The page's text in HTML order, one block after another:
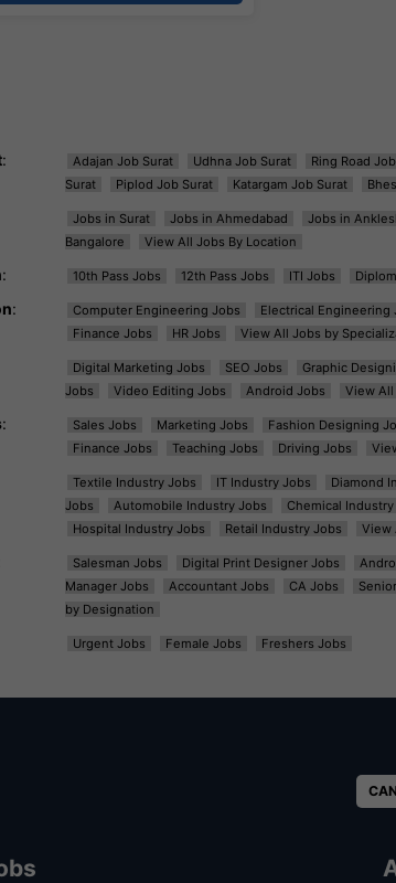
: Adajan Job Surat Udhna Job Surat Ring Road
Surat
Piplod Job Surat Katargam Job Surat
Jobs in Surat Jobs in Ahmedabad Jobs in
Bangalore
View All Jobs By Location
: 10th Pass Jobs 12th Pass Jobs ITI Jobs
: Computer Engineering Jobs Electrical Engineering
Finance Jobs
HR Jobs View All Jobs by
Digital Marketing Jobs SEO Jobs Graphic
Jobs
Video Editing Jobs Android Jobs View All
: Sales Jobs Marketing Jobs Fashion Designing
Finance Jobs
Teaching Jobs Driving Jobs
Textile Industry Jobs IT Industry Jobs Diamond
Jobs
Automobile Industry Jobs Chemical Industry
Hospital Industry Jobs
Retail Industry Jobs View
Salesman Jobs Digital Print Designer Jobs
Manager Jobs
Accountant Jobs CA Jobs
by Designation
Urgent Jobs Female Jobs Freshers Jobs